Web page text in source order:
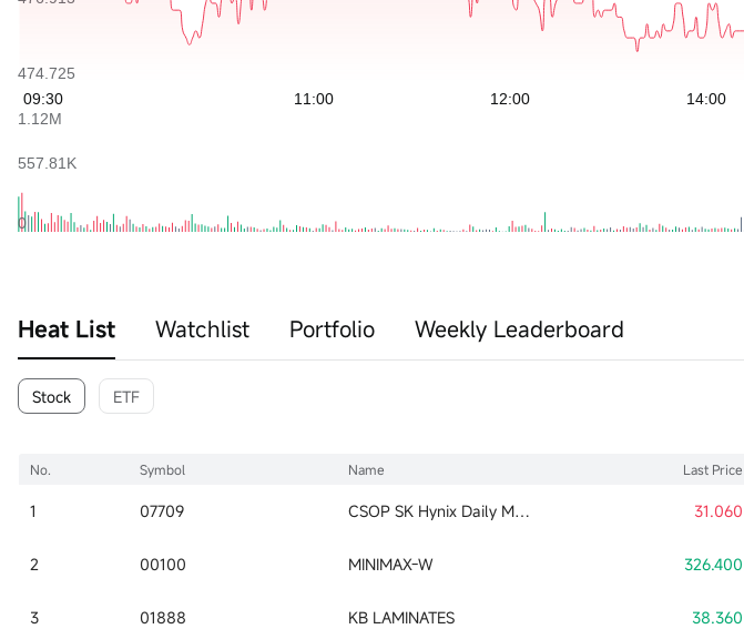
Heat List Watchlist Portfolio Weekly Leaderboard
Stock ETF
No. Symbol Name Last Price
1 07709 CSOP SK Hynix Daily Max (2x) Leveraged Product 31.060
2 00100 MINIMAX-W 326.400
3 01888 KB LAMINATES 38.360